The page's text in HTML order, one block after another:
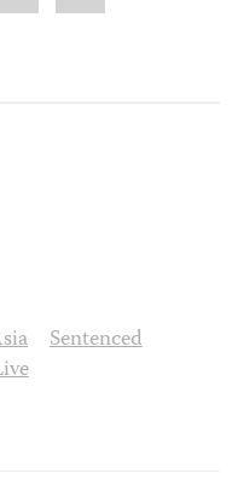
Sentenced